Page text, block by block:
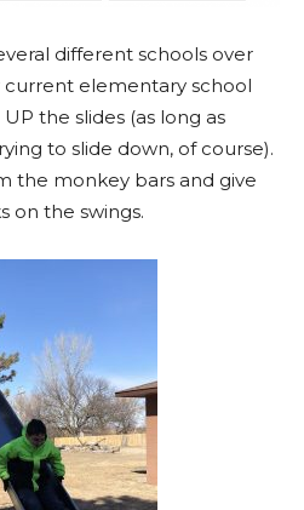
different schools over
current elementary school
the slides (as long as
to slide down, of course).
the monkey bars and give
on the swings.